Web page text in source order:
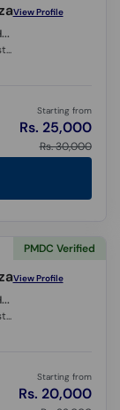
View Profile
Plastic Surgeon, Cosmetic Surgeon, Hair Transplant Surgeon,
M.B.B.S., M.S (Plastic Surgery), M.D (Plastic Surgery) (Italy)
Starting from
Rs. 25,000
Rs. 30,000
View Profile
Plastic Surgeon, Cosmetic Surgeon, Hair Transplant Surgeon,
M.B.B.S., M.S (Plastic Surgery), M.D (Plastic Surgery) (Italy)
Starting from
Rs. 20,000
PMDC Verified